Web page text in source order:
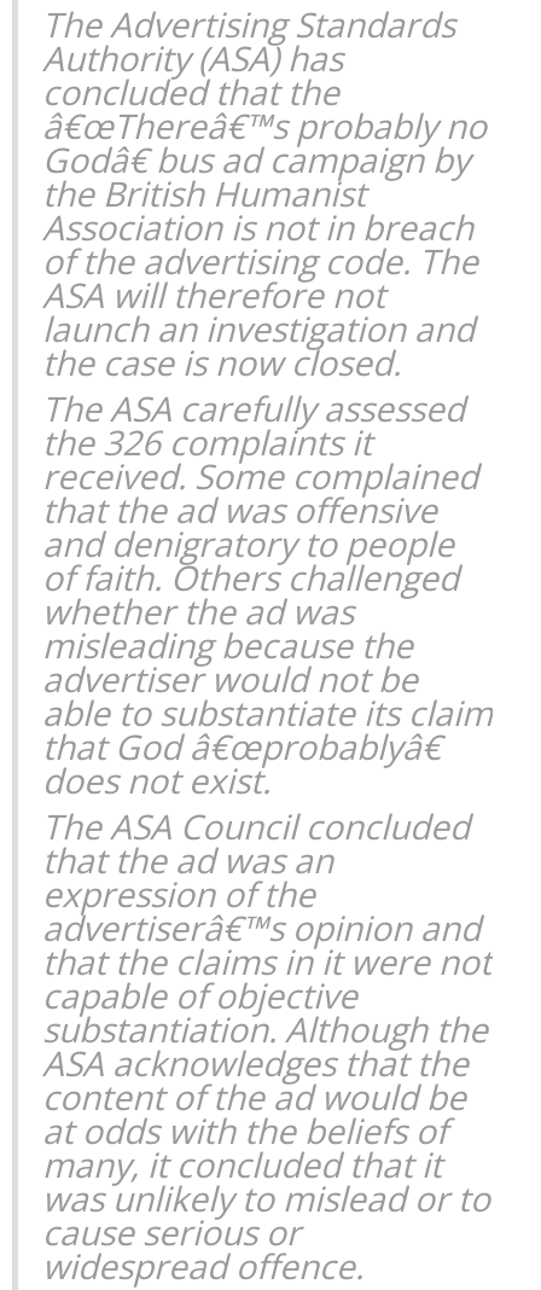
The Advertising Standards
Authority (ASA) has
concluded that the
â€œThereâ€™s probably no
Godâ€ bus ad campaign by
the British Humanist
Association is not in breach
of the advertising code. The
ASA will therefore not
launch an investigation and
the case is now closed.
The ASA carefully assessed
the 326 complaints it
received. Some complained
that the ad was offensive
and denigratory to people
of faith. Others challenged
whether the ad was
misleading because the
advertiser would not be
able to substantiate its claim
that God â€œprobablyâ€
does not exist.
The ASA Council concluded
that the ad was an
expression of the
advertiserâ€™s opinion and
that the claims in it were not
capable of objective
substantiation. Although the
ASA acknowledges that the
content of the ad would be
at odds with the beliefs of
many, it concluded that it
was unlikely to mislead or to
cause serious or
widespread offence.